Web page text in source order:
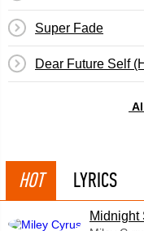
Super Fade
Dear Future Self
HOT LYRICS
Midnight